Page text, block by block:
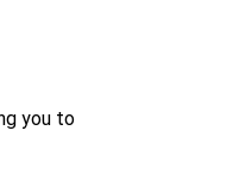
you to